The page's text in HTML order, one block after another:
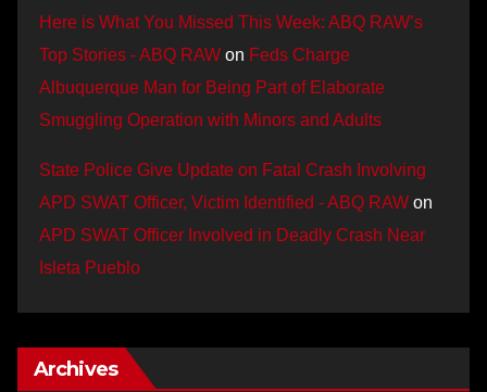
Here is What You Missed This Week: ABQ RAW’s
Top Stories - ABQ RAW on Feds Charge
Albuquerque Man for Being Part of Elaborate
Smuggling Operation with Minors and Adults
State Police Give Update on Fatal Crash Involving
APD SWAT Officer, Victim Identified - ABQ RAW on
APD SWAT Officer Involved in Deadly Crash Near
Isleta Pueblo
Archives